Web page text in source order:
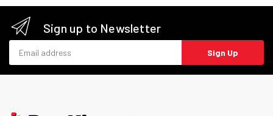
Sign up to Newsletter
Sign Up